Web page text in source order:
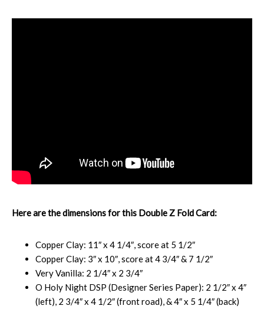
Here are the dimensions for this Double Z Fold Card:
Copper Clay: 11″ x 4 1/4″, score at 5 1/2″
Copper Clay: 3″ x 10″, score at 4 3/4″ & 7 1/2″
Very Vanilla: 2 1/4″ x 2 3/4″
O Holy Night DSP (Designer Series Paper): 2 1/2″ x 4″
(left), 2 3/4″ x 4 1/2″ (front road), & 4″ x 5 1/4″ (back)